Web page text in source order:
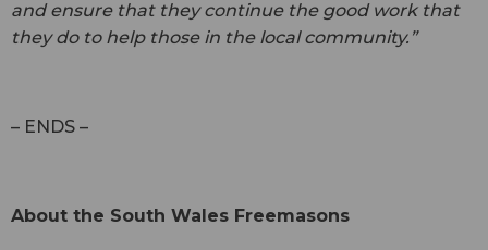
and ensure that they continue the good work that
they do to help those in the local community.”
– ENDS –
About the South Wales Freemasons